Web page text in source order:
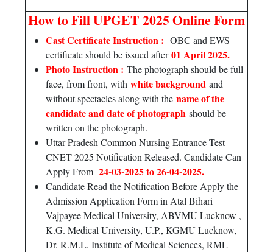
How to Fill UPGET 2025 Online Form
Cast Certificate Instruction : OBC and EWS
certificate should be issued after01 April 2025.
Photo Instruction : The photograph should be full
face, from front, with white background and
without spectacles along with the name of the
candidate and date of photograph should be
written on the photograph.
Uttar Pradesh Common Nursing Entrance Test
CNET 2025 Notification Released. Candidate Can
Apply From 24-03-2025 to 26-04-2025.
Candidate Read the Notification Before Apply the
Admission Application Form in Atal Bihari
Vajpayee Medical University, ABVMU Lucknow ,
K.G. Medical University, U.P., KGMU Lucknow,
Dr. R.M.L. Institute of Medical Sciences, RML